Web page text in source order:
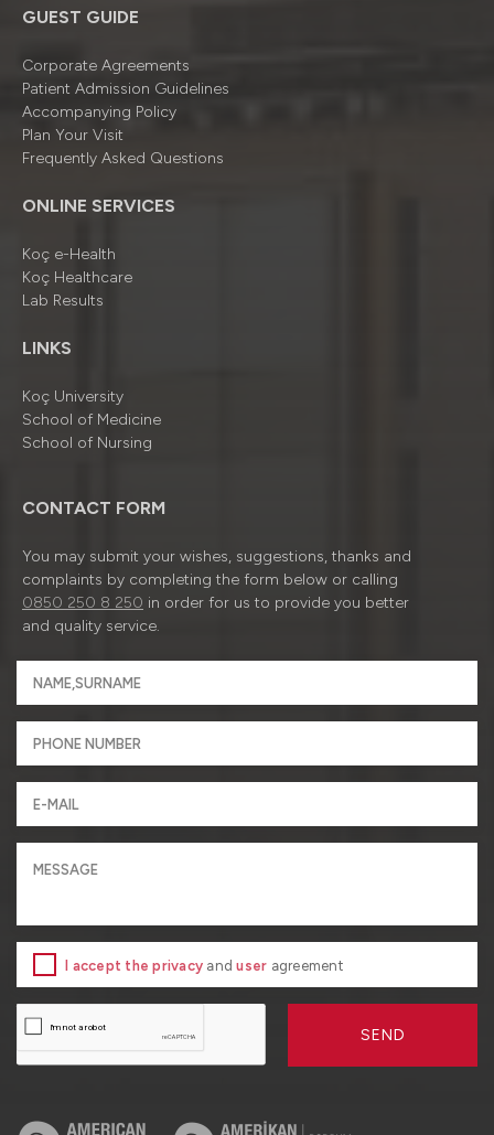
GUEST GUIDE
Corporate Agreements
Patient Admission Guidelines
Accompanying Policy
Plan Your Visit
Frequently Asked Questions
ONLINE SERVICES
Koç e-Health
Koç Healthcare
Lab Results
LINKS
Koç University
School of Medicine
School of Nursing
CONTACT FORM
You may submit your wishes, suggestions, thanks and
complaints by completing the form below or calling
0850 250 8 250 in order for us to provide you better
and quality service.
I accept the privacy anduser agreement
SEND